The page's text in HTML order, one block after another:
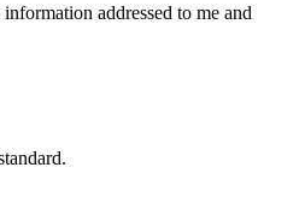
addressed to me and